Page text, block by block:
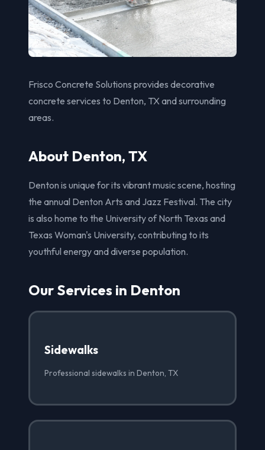
Frisco Concrete Solutions provides decorative
concrete services to Denton, TX and surrounding
areas.
About Denton, TX
Denton is unique for its vibrant music scene, hosting
the annual Denton Arts and Jazz Festival. The city
is also home to the University of North Texas and
Texas Woman's University, contributing to its
youthful energy and diverse population.
Our Services in Denton
Sidewalks
Professional sidewalks in Denton, TX